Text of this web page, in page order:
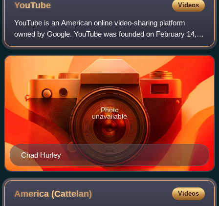
YouTube Videos
YouTube is an American online video-sharing platform
owned by Google. YouTube was founded on February 14,
2005, by Chad Hurley, Jawed Karim, and Steve Chen who
were all former employees at PayPal. Hea
Chad Hurley
Photo
unavailable
America(Cattelan) Videos